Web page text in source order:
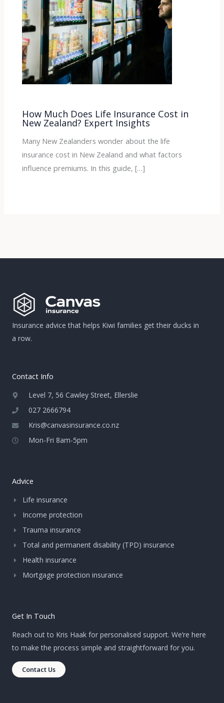
How Much Does Life Insurance Cost in
New Zealand? Expert Insights
Many New Zealanders wonder about the life
insurance cost in New Zealand and what factors
influence premiums. In this guide, […]
Insurance advice that helps Kiwi families get their ducks in
a row.
Contact Info
Level 7, 56 Cawley Street, Ellerslie
027 2666794
Kris@canvasinsurance.co.nz
Mon-Fri 8am-5pm
Advice
Life insurance
Income protection
Trauma insurance
Total and permanent disability (TPD) insurance
Health insurance
Mortgage protection insurance
Get In Touch
Reach out to Kris Haak for personalised support. We’re here
to make the process simple and straightforward for you.
Contact Us